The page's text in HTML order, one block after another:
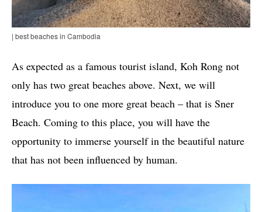
| best beaches in Cambodia
As expected as a famous tourist island, Koh Rong not
only has two great beaches above. Next, we will
introduce you to one more great beach – that is Sner
Beach. Coming to this place, you will have the
opportunity to immerse yourself in the beautiful nature
that has not been influenced by human.